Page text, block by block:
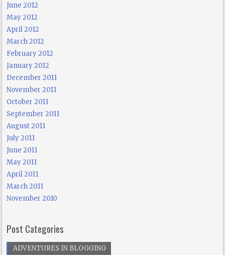
June 2012
May 2012
April 2012
March 2012
February 2012
January 2012
December 2011
November 2011
October 2011
September 2011
August 2011
July 2011
June 2011
May 2011
April 2011
March 2011
November 2010
Post Categories
ADVENTURES IN BLOGGING